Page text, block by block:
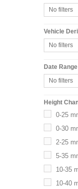
No filters
Vehicle
No filters
Date Range
No filters
Height
0-25
0-30
2-25
5-35
10-35
10-40